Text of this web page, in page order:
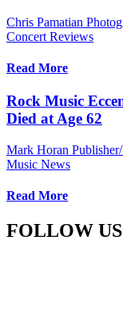
Chris Pamatian
Concert Reviews
Read More
Rock Music
Died at Age 62
Mark Horan
Music News
Read More
FOLLOW